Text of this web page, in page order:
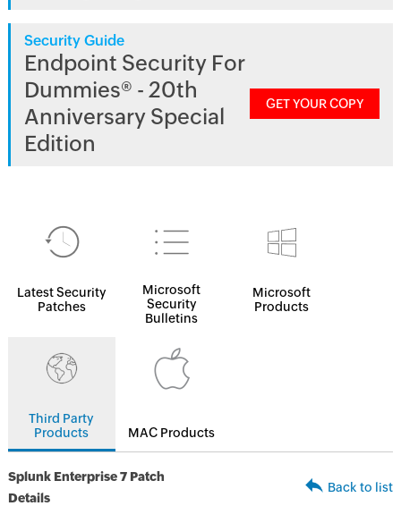
Security Guide
Endpoint Security For
Dummies® - 20th
Anniversary Special
Edition
GET YOUR COPY
Latest Security
Patches
Microsoft
Security
Bulletins
Microsoft
Products
Third Party
Products
MAC Products
Splunk Enterprise 7 Patch
Details
Back to list